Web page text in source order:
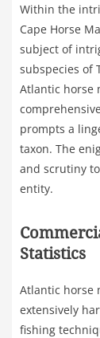
Within the
Cape Horse
subject of
subspecies of
Atlantic horse
prompts a
taxon. The
and scrutiny
entity.
Statistics
Atlantic horse
extensively
fishing